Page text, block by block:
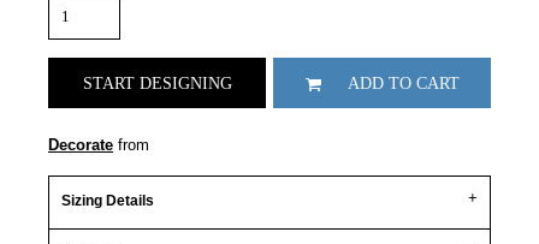
START DESIGNING ADD TO CART
Decorate from
Sizing Details